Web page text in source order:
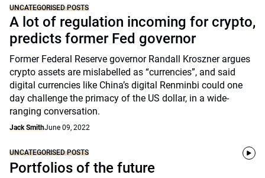
UNCATEGORISED POSTS
A lot of regulation incoming for crypto,
predicts former Fed governor
Former Federal Reserve governor Randall Kroszner argues
crypto assets are mislabelled as “currencies”, and said
digital currencies like China’s digital Renminbi could one
day challenge the primacy of the US dollar, in a wide-
ranging conversation.
Jack SmithJune 09, 2022
UNCATEGORISED POSTS
Portfolios of the future